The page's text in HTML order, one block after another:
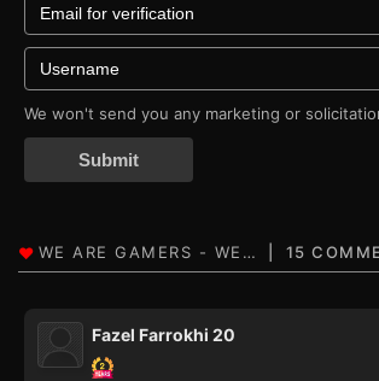
We won't send you any marketing or
Submit
15
Fazel Farrokhi 20